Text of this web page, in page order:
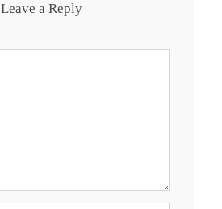
Leave a Reply